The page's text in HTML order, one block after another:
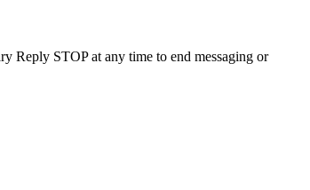
Reply STOP at any time to end messaging or